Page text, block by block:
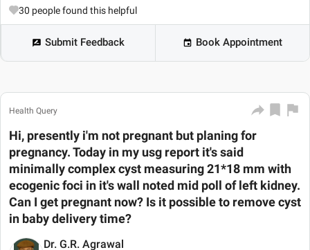
30 people found this helpful
Submit Feedback Book Appointment
Health Query
Hi, presently i'm not pregnant but planing for
pregnancy. Today in my usg report it's said
minimally complex cyst measuring 21*18 mm with
ecogenic foci in it's wall noted mid poll of left kidney.
Can I get pregnant now? Is it possible to remove cyst
in baby delivery time?
Dr. G.R. Agrawal